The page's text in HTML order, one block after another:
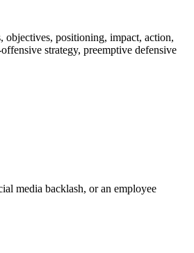
objectives, positioning, impact, action,
strategy, preemptive defensive
media backlash, or an employee